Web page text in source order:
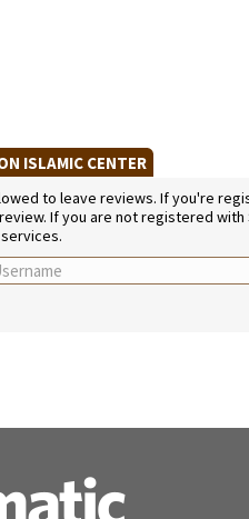
ISLAMIC CENTER
to leave reviews. If you're
If you are not registered